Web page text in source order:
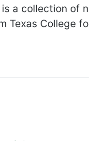
a collection of
Texas College